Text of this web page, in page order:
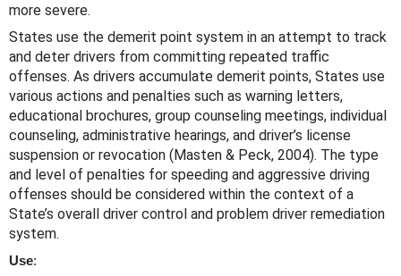
more severe.
States use the demerit point system in an attempt to track
and deter drivers from committing repeated traffic
offenses. As drivers accumulate demerit points, States use
various actions and penalties such as warning letters,
educational brochures, group counseling meetings, individual
counseling, administrative hearings, and driver’s license
suspension or revocation (Masten & Peck, 2004). The type
and level of penalties for speeding and aggressive driving
offenses should be considered within the context of a
State’s overall driver control and problem driver remediation
system.
Use: